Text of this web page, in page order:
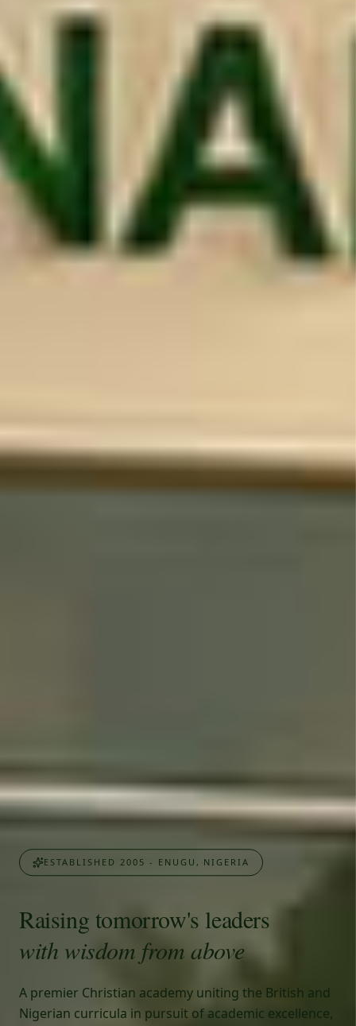
ESTABLISHED 2005 - ENUGU, NIGERIA
Raising tomorrow's leaders
with wisdom from above
A premier Christian academy uniting the British and
Nigerian curricula in pursuit of academic excellence,